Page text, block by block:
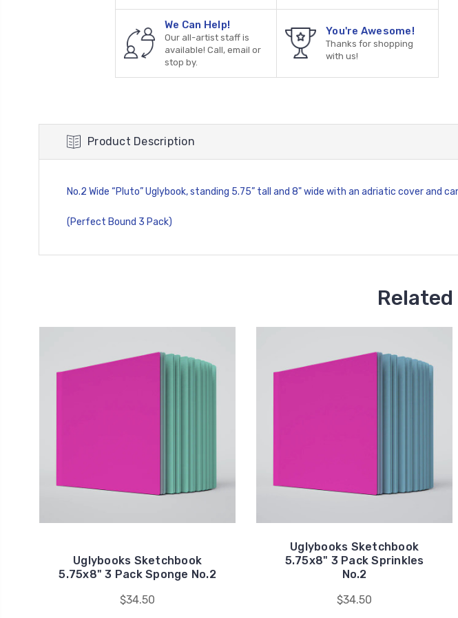
We Can Help!
Our all-artist staff is
available! Call, email or
stop by.
You're Awesome!
Thanks for shopping
with us!
Product Description
No.2 Wide “Pluto” Uglybook, standing 5.75” tall and 8" wide with an adriatic cover and
(Perfect Bound 3 Pack)
Uglybooks Sketchbook
5.75x8" 3 Pack Sponge No.2
$34.50
Uglybooks Sketchbook
5.75x8" 3 Pack Sprinkles
No.2
$34.50